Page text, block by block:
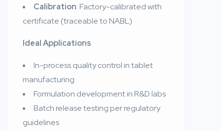
Calibration: Factory-calibrated with
certificate (traceable to NABL)
Ideal Applications
In-process quality control in tablet
manufacturing
Formulation development in R&D labs
Batch release testing per regulatory
guidelines